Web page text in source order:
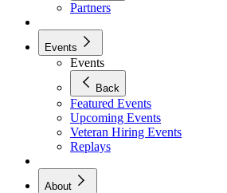
Partners
Events
Events
Back
Featured Events
Upcoming Events
Veteran Hiring Events
Replays
About